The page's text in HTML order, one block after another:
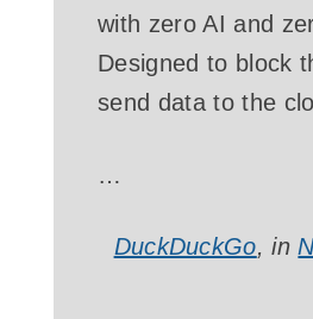
with zero AI and
Designed to block
send data to the
…
DuckDuckGo, in